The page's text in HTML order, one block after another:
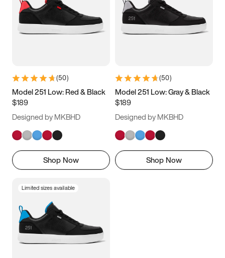
5 5.5 6
7 7.5 8 8.5
11 11.5 12
13
(50)
Model 251 Low: Red & Black
$189
Designed by MKBHD
Shop Now
(50)
Model 251 Low: Gray & Black
$189
Designed by MKBHD
Shop Now
Limited sizes available